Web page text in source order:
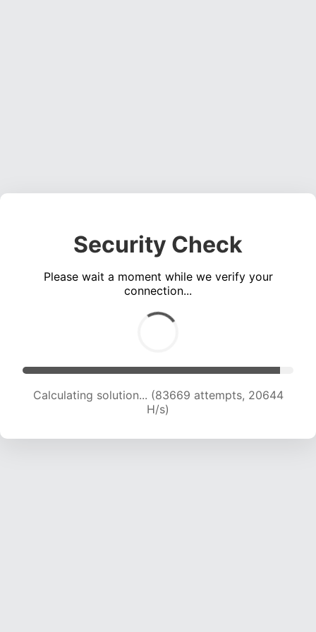
Security Check
Please wait a moment while we verify your
connection...
Calculating solution... (83669 attempts, 20644
H/s)